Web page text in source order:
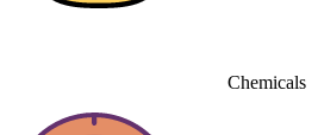
Chemicals